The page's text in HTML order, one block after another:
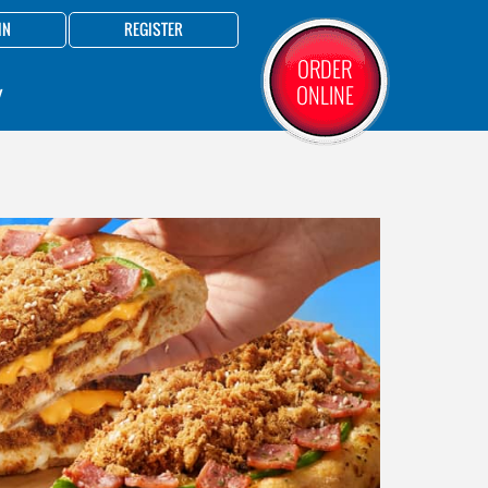
REGISTER
ORDER
ONLINE